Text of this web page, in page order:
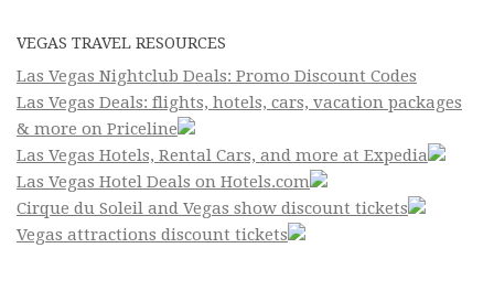
VEGAS TRAVEL RESOURCES
Las Vegas Nightclub Deals: Promo Discount Codes
Las Vegas Deals: flights, hotels, cars, vacation packages
& more on Priceline
Las Vegas Hotels, Rental Cars, and more at Expedia
Las Vegas Hotel Deals on Hotels.com
Cirque du Soleil and Vegas show discount tickets
Vegas attractions discount tickets